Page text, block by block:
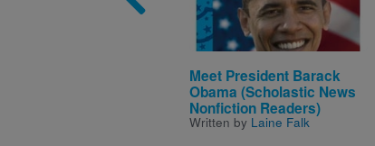
Meet President Barack
Obama (Scholastic News
Nonfiction Readers)
Written by Laine Falk